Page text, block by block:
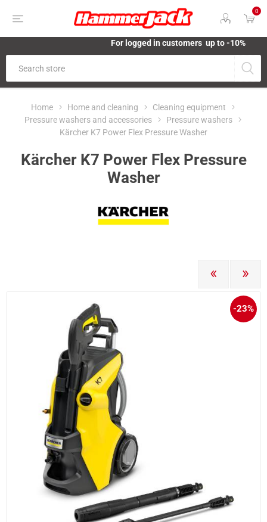
0
For logged in customers up to -10%
Home Home and cleaning
Cleaning equipment
Pressure washers and accessories
Pressure washers
Kärcher K7 Power Flex Pressure Washer
Kärcher K7 Power Flex Pressure
Washer
PREVIOUS
NEXT
-23%